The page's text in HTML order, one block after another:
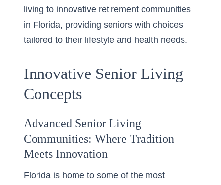
living to innovative retirement communities
in Florida, providing seniors with choices
tailored to their lifestyle and health needs.
Innovative Senior Living
Concepts
Advanced Senior Living
Communities: Where Tradition
Meets Innovation
Florida is home to some of the most